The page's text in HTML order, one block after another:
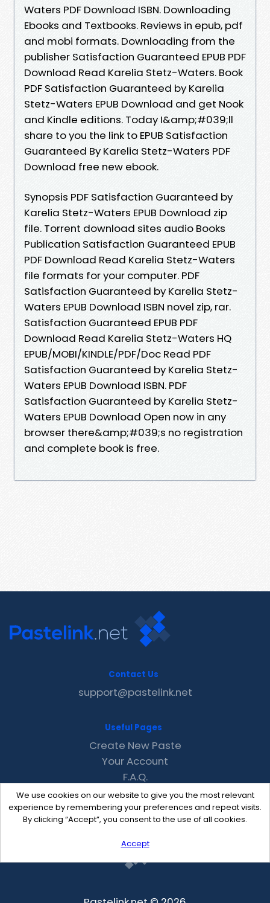
Waters PDF Download ISBN. Downloading
Ebooks and Textbooks. Reviews in epub, pdf
and mobi formats. Downloading from the
publisher Satisfaction Guaranteed EPUB PDF
Download Read Karelia Stetz-Waters. Book
PDF Satisfaction Guaranteed by Karelia
Stetz-Waters EPUB Download and get Nook
and Kindle editions. Today I&amp;#039;ll
share to you the link to EPUB Satisfaction
Guaranteed By Karelia Stetz-Waters PDF
Download free new ebook.
Synopsis PDF Satisfaction Guaranteed by
Karelia Stetz-Waters EPUB Download zip
file. Torrent download sites audio Books
Publication Satisfaction Guaranteed EPUB
PDF Download Read Karelia Stetz-Waters
file formats for your computer. PDF
Satisfaction Guaranteed by Karelia Stetz-
Waters EPUB Download ISBN novel zip, rar.
Satisfaction Guaranteed EPUB PDF
Download Read Karelia Stetz-Waters HQ
EPUB/MOBI/KINDLE/PDF/Doc Read PDF
Satisfaction Guaranteed by Karelia Stetz-
Waters EPUB Download ISBN. PDF
Satisfaction Guaranteed by Karelia Stetz-
Waters EPUB Download Open now in any
browser there&amp;#039;s no registration
and complete book is free.
We use cookies on our website to give you the most relevant
experience by remembering your preferences and repeat visits.
By clicking “Accept”, you consent to the use of all cookies.
Accept
Contact Us
support@pastelink.net
Useful Pages
Create New Paste
Your Account
F.A.Q.
Recent
Contact